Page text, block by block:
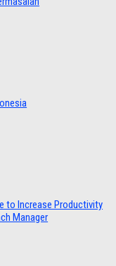
to Increase Productivity
Manager